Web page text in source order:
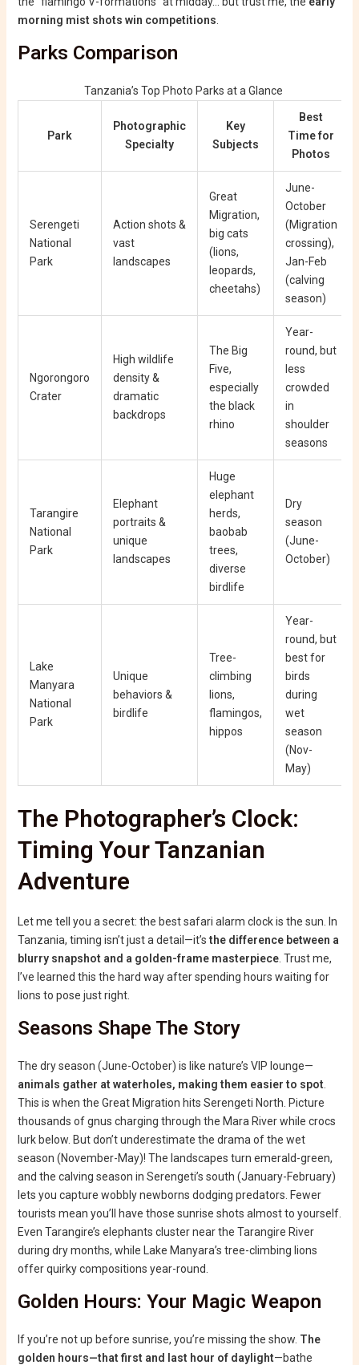
morning mist shots win competitions
Parks Comparison
Tanzania’s Top Photo Parks at a Glance
Park
Photographic
Specialty
Key
Subjects
Best
Time for
Photos
Serengeti
National
Park
Action shots &
vast
landscapes
Great
Migration,
big cats
(lions,
leopards,
cheetahs)
June-
October
(Migration
crossing),
Jan-Feb
(calving
season)
Ngorongoro
Crater
High wildlife
density &
dramatic
backdrops
The Big
Five,
especially
the black
rhino
Year-
round, but
less
crowded
in
shoulder
seasons
Tarangire
National
Park
Elephant
portraits &
unique
landscapes
Huge
elephant
herds,
baobab
trees,
diverse
birdlife
Dry
season
(June-
October)
Lake
Manyara
National
Park
Unique
behaviors &
birdlife
Tree-
climbing
lions,
flamingos,
hippos
Year-
round, but
best for
birds
during
wet
season
(Nov-
May)
The Photographer’s Clock:
Timing Your Tanzanian
Adventure
Let me tell you a secret: the best safari alarm clock is the sun. In
Tanzania, timing isn’t just a detail—it’sthe difference between a
blurry snapshot and a golden-frame masterpiece. Trust me,
I’ve learned this the hard way after spending hours waiting for
lions to pose just right.
Seasons Shape The Story
The dry season (June-October) is like nature’s VIP lounge—
animals gather at waterholes, making them easier to spot
This is when the Great Migration hits Serengeti North. Picture
thousands of gnus charging through the Mara River while crocs
lurk below. But don’t underestimate the drama of the wet
season (November-May)! The landscapes turn emerald-green,
and the calving season in Serengeti’s south (January-February)
lets you capture wobbly newborns dodging predators. Fewer
tourists mean you’ll have those sunrise shots almost to yourself.
Even Tarangire’s elephants cluster near the Tarangire River
during dry months, while Lake Manyara’s tree-climbing lions
offer quirky compositions year-round.
Golden Hours: Your Magic Weapon
If you’re not up before sunrise, you’re missing the show. The
golden hours—that first and last hour of daylight—bathe